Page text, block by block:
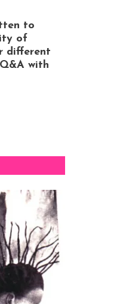
to
of
different
with